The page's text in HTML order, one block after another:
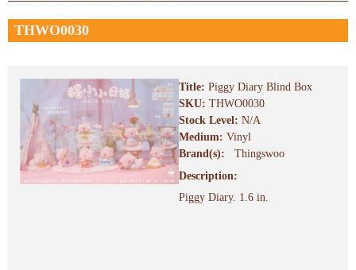
THWO0030
Title: Piggy Diary Blind Box
SKU: THWO0030
Stock Level: N/A
Medium: Vinyl
Brand(s):
Thingswoo
Description:
Piggy Diary. 1.6 in.